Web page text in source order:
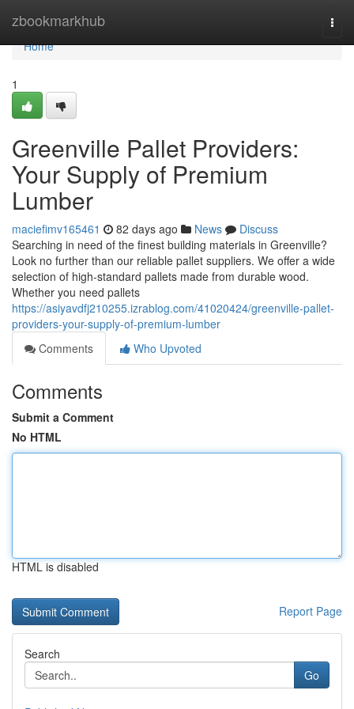
zbookmarkhub
Home
Home
1
Greenville Pallet Providers:
Your Supply of Premium
Lumber
maciefimv165461 82 days ago News
Discuss
Searching in need of the finest building materials in Greenville?
Look no further than our reliable pallet suppliers. We offer a wide
selection of high-standard pallets made from durable wood.
Whether you need pallets
https://asiyavdfj210255.izrablog.com/41020424/greenville-pallet-
providers-your-supply-of-premium-lumber
Comments
Who Upvoted
Comments
Submit a Comment
No HTML
HTML is disabled
Report Page
Search
Go